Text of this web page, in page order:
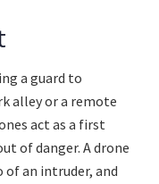
a guard to
alley or a remote
act as a first
of danger. A drone
an intruder, and